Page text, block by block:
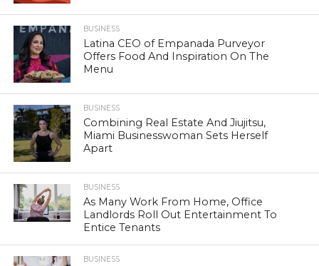
BUSINESS
Latina CEO of Empanada Purveyor
Offers Food And Inspiration On The
Menu
BUSINESS
Combining Real Estate And Jiujitsu,
Miami Businesswoman Sets Herself
Apart
BUSINESS
As Many Work From Home, Office
Landlords Roll Out Entertainment To
Entice Tenants
BUSINESS